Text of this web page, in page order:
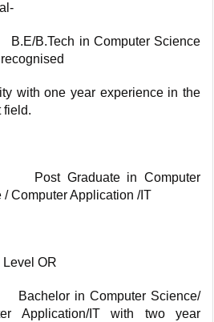
in Computer Science
with one year experience in the
field.
Graduate in Computer
/ Computer Application /IT
Level OR
in Computer Science/
Application/IT with two year